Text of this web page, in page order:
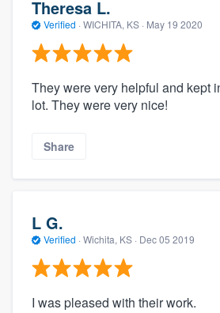
Theresa L.
Verified · WICHITA, KS · May 19 2020
They were very helpful and kept
lot. They were very nice!
Share
L G.
Verified · Wichita, KS · Dec 05 2019
I was pleased with their work.